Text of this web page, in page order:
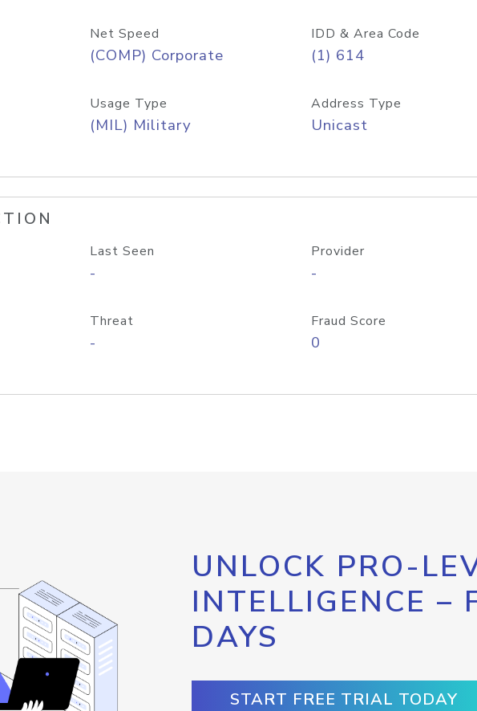
Net Speed
(COMP) Corporate
IDD & Area Code
(1) 614
Usage Type
(MIL) Military
Address Type
Unicast
Last Seen
-
Provider
-
Threat
-
Fraud Score
0
UNLOCK PRO-
INTELLIGENCE –
DAYS
START FREE TRIAL TODAY